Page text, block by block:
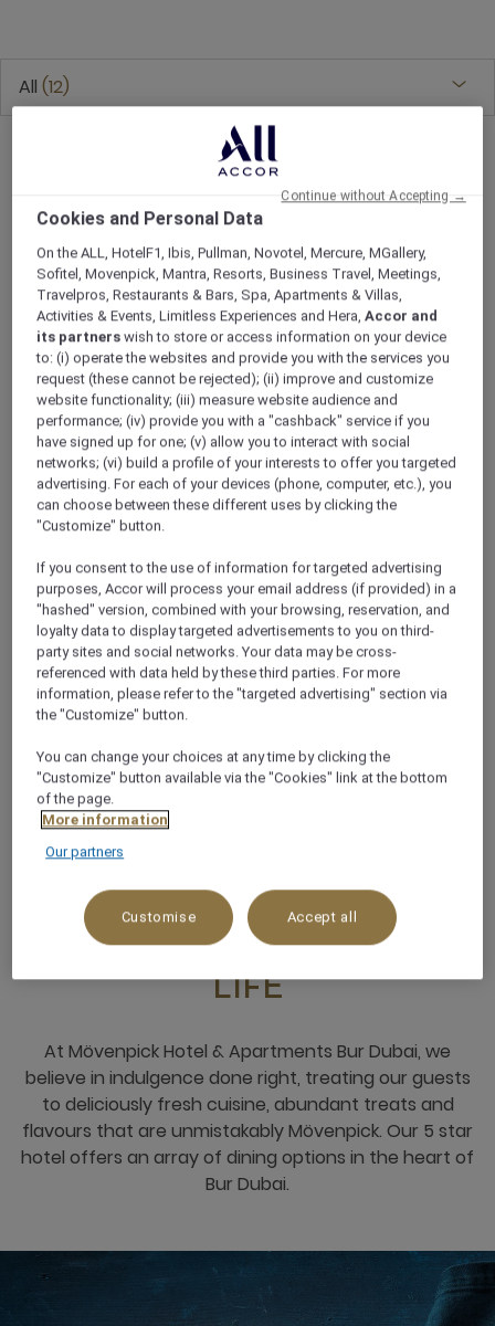
All 12
Superior King
Our Superior Rooms are furnished in soft earth tones.
They provide a comfortable seating area in which to
admire the city views with either one king or two single
beds. The spacious 32 sqm rooms are equipped with an
LCD TV, working desk and seating area.
Check availability
RESTAURANTS & BARS
THE PLACE TO SAVOUR
LIFE
At Mövenpick Hotel & Apartments Bur Dubai, we
believe in indulgence done right, treating our guests
to deliciously fresh cuisine, abundant treats and
flavours that are unmistakably Mövenpick. Our 5 star
hotel offers an array of dining options in the heart of
Bur Dubai.
Cookies and Personal Data
On the ALL, HotelF1, Ibis, Pullman, Novotel, Mercure, MGallery,
Sofitel, Movenpick, Mantra, Resorts, Business Travel, Meetings,
Travelpros, Restaurants & Bars, Spa, Apartments & Villas,
Activities & Events, Limitless Experiences and Hera,Accor and
its partners wish to store or access information on your device
to: (i) operate the websites and provide you with the services you
request (these cannot be rejected); (ii) improve and customize
website functionality; (iii) measure website audience and
performance; (iv) provide you with a "cashback" service if you
have signed up for one; (v) allow you to interact with social
networks; (vi) build a profile of your interests to offer you targeted
advertising. For each of your devices (phone, computer, etc.), you
can choose between these different uses by clicking the
"Customize" button.
If you consent to the use of information for targeted advertising
purposes, Accor will process your email address (if provided) in a
"hashed" version, combined with your browsing, reservation, and
loyalty data to display targeted advertisements to you on third-
party sites and social networks. Your data may be cross-
referenced with data held by these third parties. For more
information, please refer to the "targeted advertising" section via
the "Customize" button.
You can change your choices at any time by clicking the
"Customize" button available via the "Cookies" link at the bottom
of the page.
More information
Our partners
Customise Accept all
Continue without Accepting →